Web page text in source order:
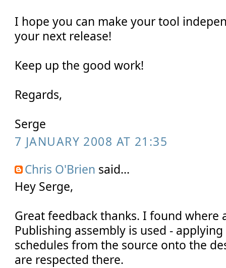
I hope you can make your tool
your next release!
Keep up the good work!
Regards,
Serge
7 JANUARY 2008 AT 21:35
Chris O'Brien said...
Hey Serge,
Great feedback thanks. I found where
Publishing assembly is used -
schedules from the source onto the
are respected there.